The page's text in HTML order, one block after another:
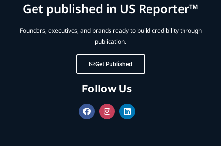
Get published in US Reporter™
Founders, executives, and brands ready to build credibility through
publication.
Get Published
Follow Us